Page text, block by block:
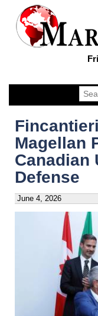
Magellan
Canadian
Defense
June 4, 2026